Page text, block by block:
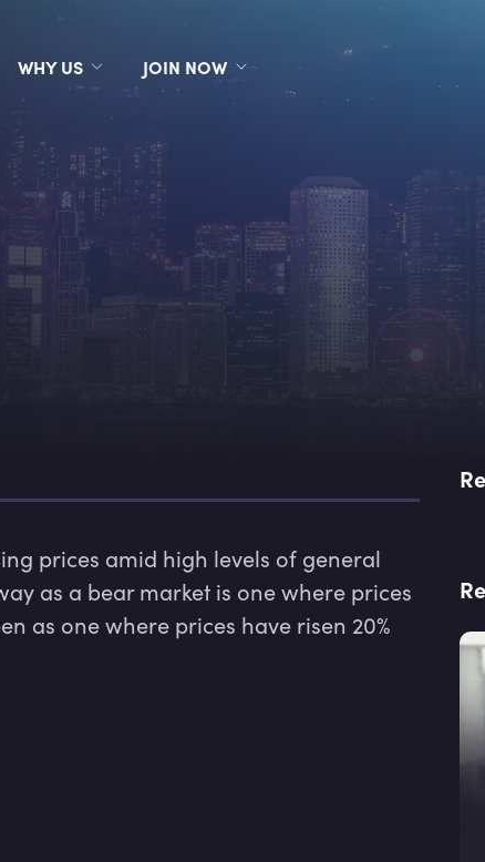
WHY US JOIN NOW
prices amid high levels of general
as a bear market is one where prices
as one where prices have risen 20%